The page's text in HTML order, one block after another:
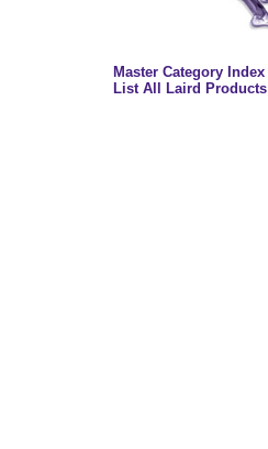
Master Category Index
List All Laird Products